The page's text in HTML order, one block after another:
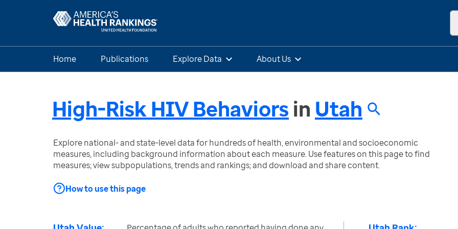
Home Publications Explore Data About Us
High-Risk HIV Behaviors in Utah
Explore national- and state-level data for hundreds of health, environmental and socioeconomic
measures, including background information about each measure. Use features on this page to find
measures; view subpopulations, trends and rankings; and download and share content.
How to use this page